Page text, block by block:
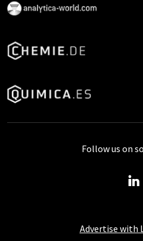
Advertise with
Follow us on